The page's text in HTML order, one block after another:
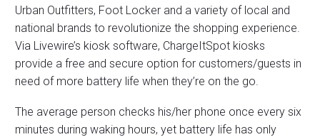
Urban Outfitters, Foot Locker and a variety of local and
national brands to revolutionize the shopping experience.
Via Livewire’s kiosk software, ChargeItSpot kiosks
provide a free and secure option for customers/guests in
need of more battery life when they’re on the go.
The average person checks his/her phone once every six
minutes during waking hours, yet battery life has only